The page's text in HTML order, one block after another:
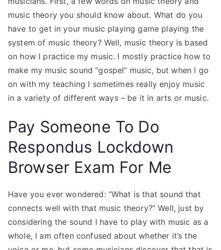
music theory you should know about. What do you
have to get in your music playing game playing the
system of music theory? Well, music theory is based
on how I practice my music. I mostly practice how to
make my music sound “gospel” music, but when I go
on with my teaching I sometimes really enjoy music
in a variety of different ways – be it in arts or music.
Pay Someone To Do
Respondus Lockdown
Browser Exam For Me
Have you ever wondered: “What is that sound that
connects well with that music theory?” Well, just by
considering the sound I have to play with music as a
whole, I am often confused about whether it’s the